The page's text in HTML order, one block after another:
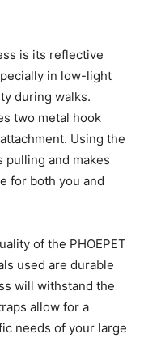
is its reflective
in low-light
during walks.
two metal hook
Using the
and makes
for both you and
of the PHOEPET
used are durable
will withstand the
allow for a
needs of your large